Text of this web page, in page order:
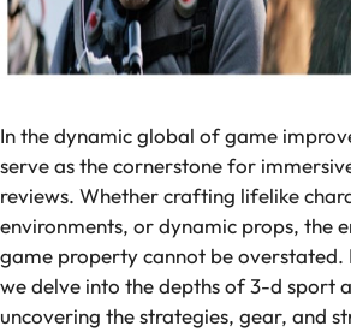
In the dynamic global of game
serve as the cornerstone for
reviews. Whether crafting lifelike
environments, or dynamic props, the
game property cannot be overstated.
we delve into the depths of 3-d sport
uncovering the strategies, gear, and